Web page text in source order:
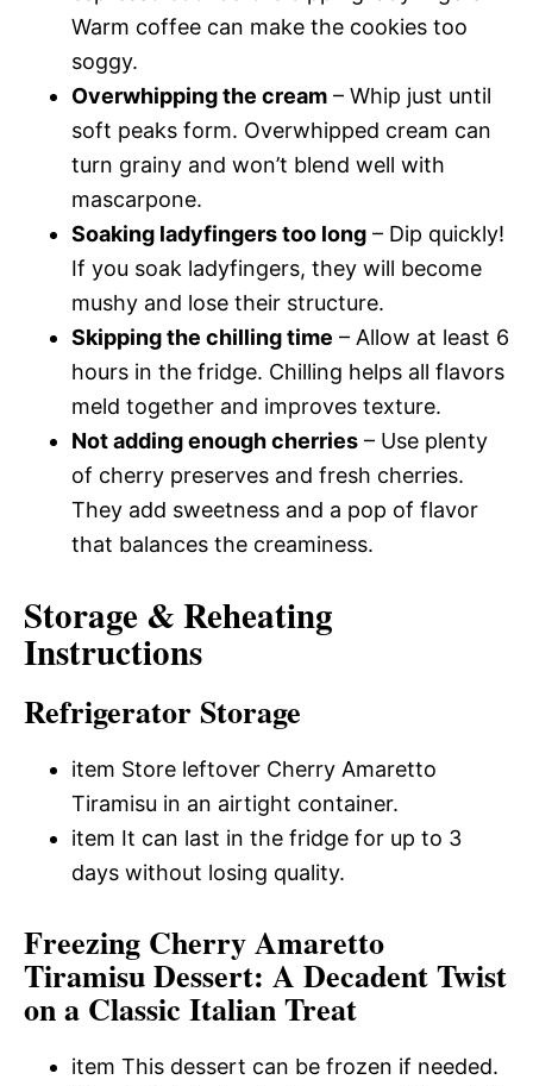
Warm coffee can make the cookies too
soggy.
Overwhipping the cream – Whip just until
soft peaks form. Overwhipped cream can
turn grainy and won’t blend well with
mascarpone.
Soaking ladyfingers too long – Dip quickly!
If you soak ladyfingers, they will become
mushy and lose their structure.
Skipping the chilling time – Allow at least 6
hours in the fridge. Chilling helps all flavors
meld together and improves texture.
Not adding enough cherries – Use plenty
of cherry preserves and fresh cherries.
They add sweetness and a pop of flavor
that balances the creaminess.
Storage & Reheating
Instructions
Refrigerator Storage
item Store leftover Cherry Amaretto
Tiramisu in an airtight container.
item It can last in the fridge for up to 3
days without losing quality.
Freezing Cherry Amaretto
Tiramisu Dessert: A Decadent Twist
on a Classic Italian Treat
item This dessert can be frozen if needed.